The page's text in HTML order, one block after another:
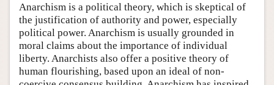
Author and Citation Info
Anarchism is a political theory, which is skeptical of
the justification of authority and power, especially
political power. Anarchism is usually grounded in
moral claims about the importance of individual
liberty. Anarchists also offer a positive theory of
human flourishing, based upon an ideal of non-